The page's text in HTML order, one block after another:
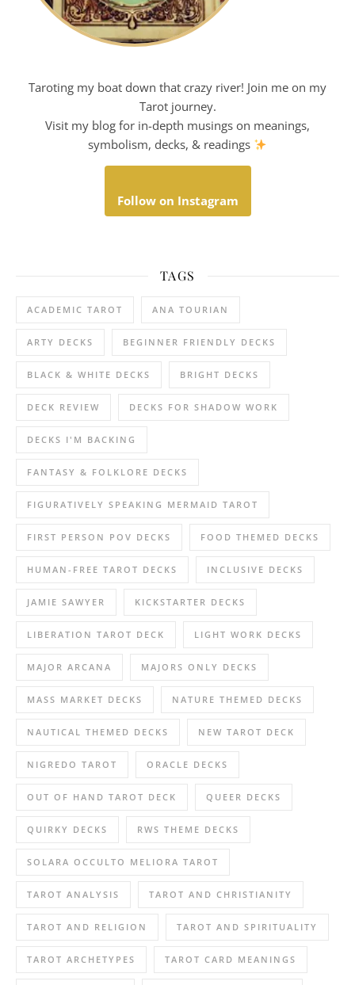
Taroting my boat down that crazy river! Join me on my
Tarot journey.
Visit my blog for in-depth musings on meanings,
symbolism, decks, & readings
Follow on Instagram
TAGS
ACADEMIC TAROT ANA TOURIAN
ARTY DECKS BEGINNER FRIENDLY DECKS
BLACK & WHITE DECKS BRIGHT DECKS
DECK REVIEW DECKS FOR SHADOW WORK
DECKS I'M BACKING
FANTASY & FOLKLORE DECKS
FIGURATIVELY SPEAKING MERMAID TAROT
FIRST PERSON POV DECKS FOOD THEMED DECKS
HUMAN-FREE TAROT DECKS INCLUSIVE DECKS
JAMIE SAWYER KICKSTARTER DECKS
LIBERATION TAROT DECK LIGHT WORK DECKS
MAJOR ARCANA MAJORS ONLY DECKS
MASS MARKET DECKS NATURE THEMED DECKS
NAUTICAL THEMED DECKS NEW TAROT DECK
NIGREDO TAROT ORACLE DECKS
OUT OF HAND TAROT DECK QUEER DECKS
QUIRKY DECKS RWS THEME DECKS
SOLARA OCCULTO MELIORA TAROT
TAROT ANALYSIS TAROT AND CHRISTIANITY
TAROT AND RELIGION TAROT AND SPIRITUALITY
TAROT ARCHETYPES TAROT CARD MEANINGS